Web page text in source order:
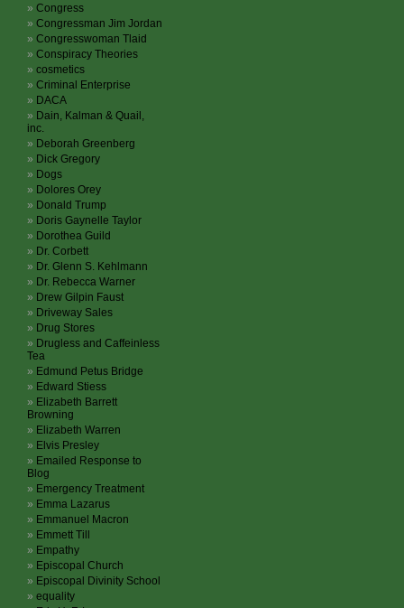
Congress
Congressman Jim Jordan
Congresswoman Tlaid
Conspiracy Theories
cosmetics
Criminal Enterprise
DACA
Dain, Kalman & Quail,
inc.
Deborah Greenberg
Dick Gregory
Dogs
Dolores Orey
Donald Trump
Doris Gaynelle Taylor
Dorothea Guild
Dr. Corbett
Dr. Glenn S. Kehlmann
Dr. Rebecca Warner
Drew Gilpin Faust
Driveway Sales
Drug Stores
Drugless and Caffeinless
Tea
Edmund Petus Bridge
Edward Stiess
Elizabeth Barrett
Browning
Elizabeth Warren
Elvis Presley
Emailed Response to
Blog
Emergency Treatment
Emma Lazarus
Emmanuel Macron
Emmett Till
Empathy
Episcopal Church
Episcopal Divinity School
equality